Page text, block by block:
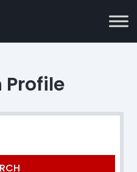
Profile